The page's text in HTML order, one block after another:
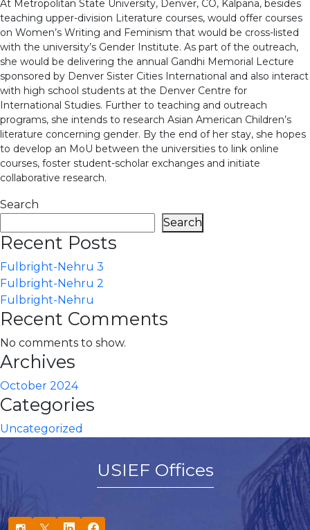
At Metropolitan State University, Denver, CO, Kalpana, besides
teaching upper-division Literature courses, would offer courses
on Women’s Writing and Feminism that would be cross-listed
with the university’s Gender Institute. As part of the outreach,
she would be delivering the annual Gandhi Memorial Lecture
sponsored by Denver Sister Cities International and also interact
with high school students at the Denver Centre for
International Studies. Further to teaching and outreach
programs, she intends to research Asian American Children’s
literature concerning gender. By the end of her stay, she hopes
to develop an MoU between the universities to link online
courses, foster student-scholar exchanges and initiate
collaborative research.
Search
Search
Recent Posts
Fulbright-Nehru 3
Fulbright-Nehru 2
Fulbright-Nehru
Recent Comments
No comments to show.
Archives
October 2024
Categories
Uncategorized
USIEF Offices